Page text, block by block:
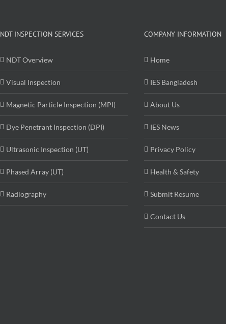
NDT INSPECTION SERVICES
NDT Overview
Visual Inspection
Magnetic Particle Inspection (MPI)
Dye Penetrant Inspection (DPI)
Ultrasonic Inspection (UT)
Phased Array (UT)
Radiography
COMPANY INFORMATION
Home
IES Bangladesh
About Us
IES News
Privacy Policy
Health & Safety
Submit Resume
Contact Us